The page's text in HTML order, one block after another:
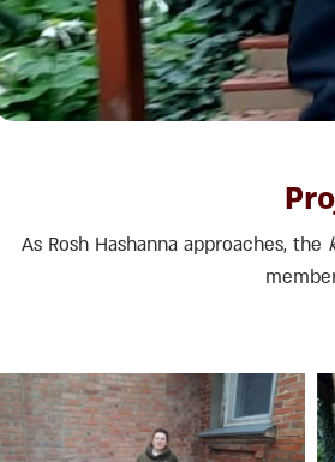
As Rosh Hashanna approaches, the